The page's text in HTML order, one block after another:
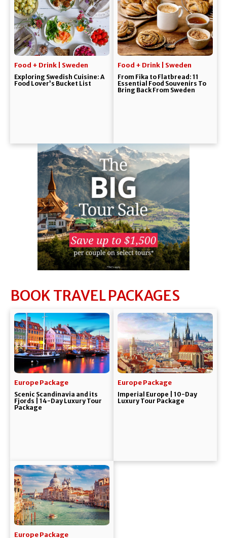
Food + Drink | Sweden
Exploring Swedish Cuisine: A
Food Lover’s Bucket List
Food + Drink | Sweden
From Fika to Flatbread: 11
Essential Food Souvenirs To
Bring Back From Sweden
BOOK TRAVEL PACKAGES
Europe Package
Scenic Scandinavia and its
Fjords | 14-Day Luxury Tour
Package
Europe Package
Imperial Europe | 10-Day
Luxury Tour Package
Europe Package